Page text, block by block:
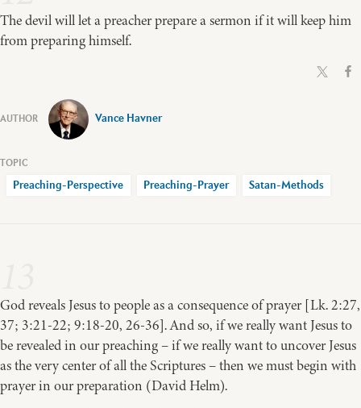
The devil will let a preacher prepare a sermon if it will keep him
from preparing himself.
Vance Havner
Preaching-Perspective Preaching-Prayer Satan-Methods
God reveals Jesus to people as a consequence of prayer [Lk. 2:27,
37; 3:21-22; 9:18-20, 26-36]. And so, if we really want Jesus to
be revealed in our preaching – if we really want to uncover Jesus
as the very center of all the Scriptures – then we must begin with
prayer in our preparation (David Helm).